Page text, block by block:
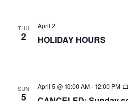
THU
2
April 2
HOLIDAY HOURS
SUN
5
April 5 @ 10:00 AM-12:00 PM